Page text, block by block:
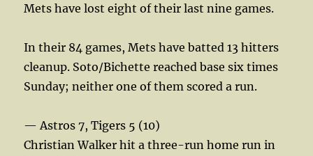
Mets have lost eight of their last nine games.
In their 84 games, Mets have batted 13 hitters
cleanup. Soto/Bichette reached base six times
Sunday; neither one of them scored a run.
— Astros 7, Tigers 5 (10)
Christian Walker hit a three-run home run in